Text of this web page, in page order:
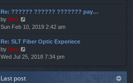
o
t
t
e
t
o
t
e
w
h
e
l
t
s
Re: ?????? ?????? ??????? pay…
by Neo
i
e
w
h
l
Sun Feb 10, 2019 2:42 am
Re: SLT Fiber Optic Experiece
by Neo
i
w
Wed Jul 25, 2018 7:34 pm
Last post